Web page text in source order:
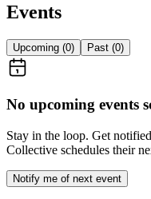
Events
Upcoming (0) Past (0)
No upcoming events
Stay in the loop. Get
Collective schedules their
Notify me of next event